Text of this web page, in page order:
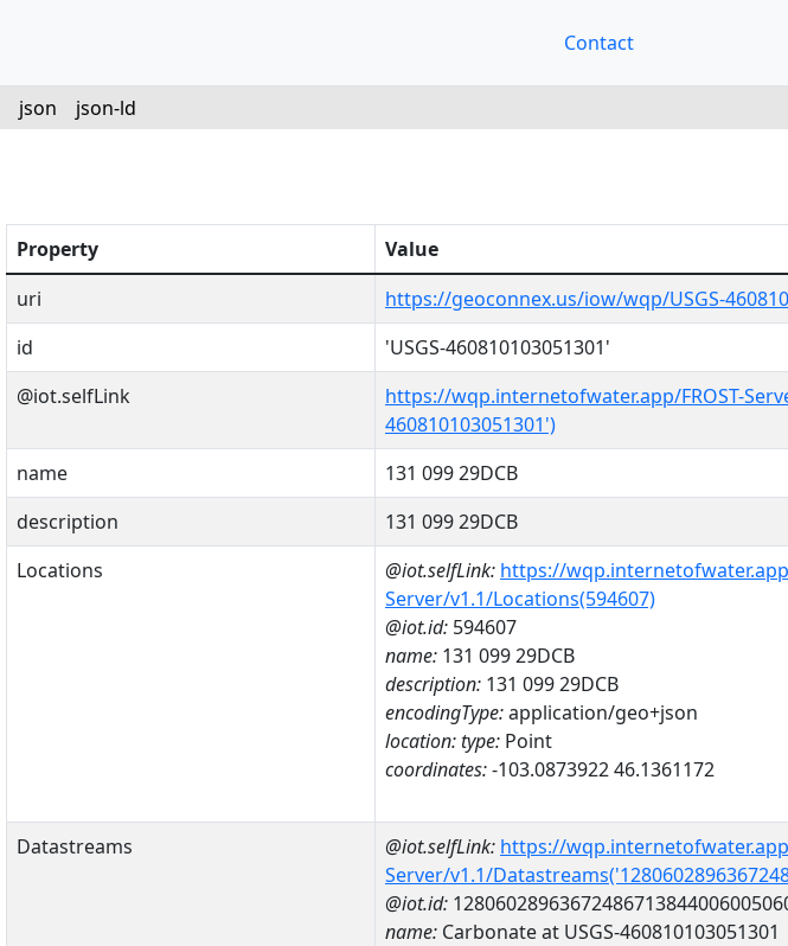
Contact
json json-ld
Property
Value
uri
https://geoconnex.us/iow/wqp/USGS-
id
'USGS-460810103051301'
@iot.selfLink
https://wqp.internetofwater.app/FROST-
460810103051301')
name
131 099 29DCB
description
131 099 29DCB
Locations
@iot.selfLink: https://
Server/v1.1/Locations(594607)
@iot.id: 594607
name: 131 099 29DCB
description: 131 099 29DCB
encodingType:application/geo+json
location:type: Point
coordinates:-103.0873922 46.1361172
Datastreams @iot.selfLink: https://
Server/v1.1/
@iot.id:
name: Carbonate at USGS-460810103051301